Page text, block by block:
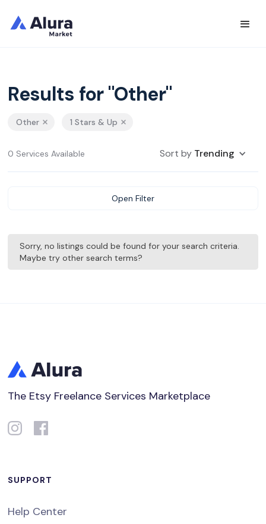
Results for "Other"
Other 1 Stars & Up
0 Services Available Sort by Trending
Open Filter
Sorry, no listings could be found for your search criteria.
Maybe try other search terms?
The Etsy Freelance Services Marketplace
SUPPORT
Help Center